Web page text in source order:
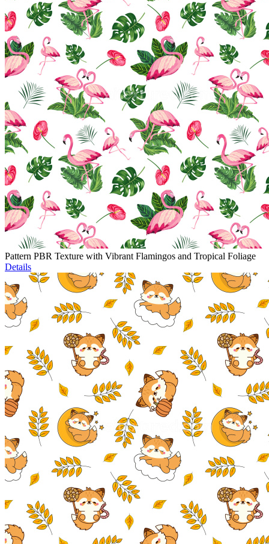
Pattern PBR Texture with Vibrant Flamingos and Tropical Foliage
Details